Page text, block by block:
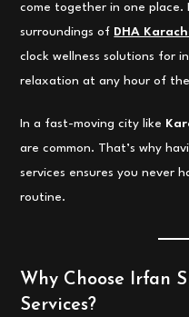
come together in one place.
surroundings of DHA
clock wellness solutions for
relaxation at any hour of
In a fast-moving city like
are common. That’s why
services ensures you never
routine.
Why Choose Irfan
Services?